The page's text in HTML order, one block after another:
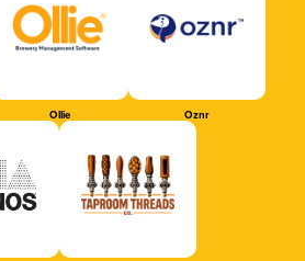
Ollie Oznr